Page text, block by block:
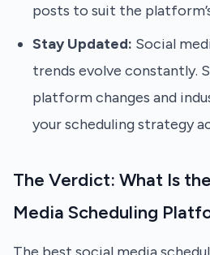
posts to suit the
Stay Updated: Social
trends evolve constantly.
platform changes and
your scheduling strategy
The Verdict: What Is
Media Scheduling